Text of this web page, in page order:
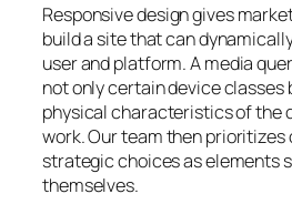
Responsive design gives
build a site that can
user and platform. A media
not only certain device classes
physical characteristics of the
work. Our team then
strategic choices as elements
themselves.